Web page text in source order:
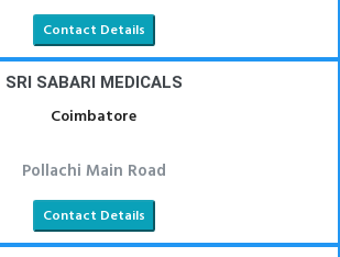
Contact Details
SRI SABARI MEDICALS
Coimbatore
Pollachi Main Road
Contact Details